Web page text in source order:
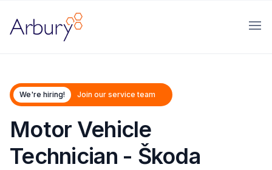
Arbury
We're hiring! Join our service team
Motor Vehicle
Technician - Škoda